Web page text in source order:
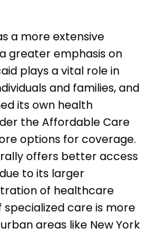
a more extensive
greater emphasis on
plays a vital role in
and families, and
its own health
the Affordable Care
options for coverage.
offers better access
to its larger
of healthcare
care is more
areas like New York